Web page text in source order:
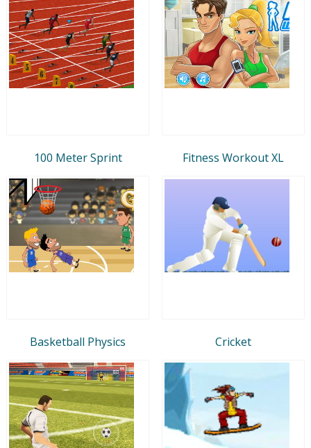
100 Meter Sprint Fitness Workout XL
Basketball Physics Cricket